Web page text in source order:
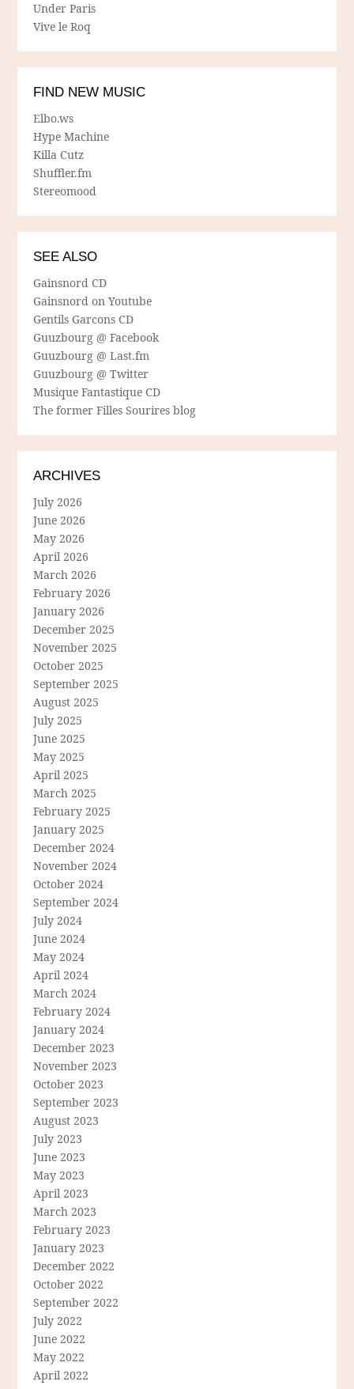
Under Paris
Vive le Roq
FIND NEW MUSIC
Elbo.ws
Hype Machine
Killa Cutz
Shuffler.fm
Stereomood
SEE ALSO
Gainsnord CD
Gainsnord on Youtube
Gentils Garcons CD
Guuzbourg @ Facebook
Guuzbourg @ Last.fm
Guuzbourg @ Twitter
Musique Fantastique CD
The former Filles Sourires blog
ARCHIVES
July 2026
June 2026
May 2026
April 2026
March 2026
February 2026
January 2026
December 2025
November 2025
October 2025
September 2025
August 2025
July 2025
June 2025
May 2025
April 2025
March 2025
February 2025
January 2025
December 2024
November 2024
October 2024
September 2024
July 2024
June 2024
May 2024
April 2024
March 2024
February 2024
January 2024
December 2023
November 2023
October 2023
September 2023
August 2023
July 2023
June 2023
May 2023
April 2023
March 2023
February 2023
January 2023
December 2022
October 2022
September 2022
July 2022
June 2022
May 2022
April 2022